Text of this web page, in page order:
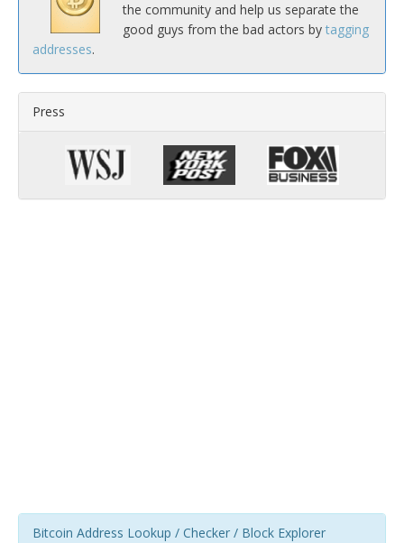
the community and help us separate the
good guys from the bad actors by tagging
addresses.
Press
Bitcoin Address Lookup / Checker / Block Explorer